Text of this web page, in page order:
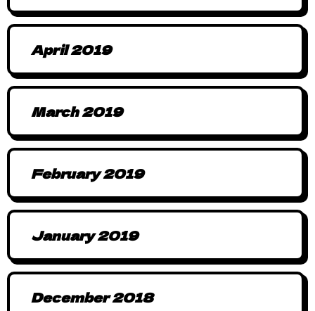
April 2019
March 2019
February 2019
January 2019
December 2018